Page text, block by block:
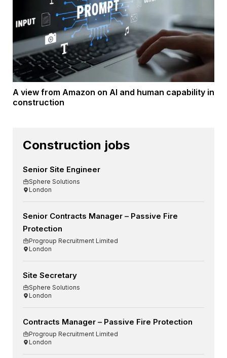
A view from Amazon on AI and human capability in
construction
Construction jobs
Senior Site Engineer
Sphere Solutions
London
Senior Contracts Manager – Passive Fire
Protection
Progroup Recruitment Limited
London
Site Secretary
Sphere Solutions
London
Contracts Manager – Passive Fire Protection
Progroup Recruitment Limited
London